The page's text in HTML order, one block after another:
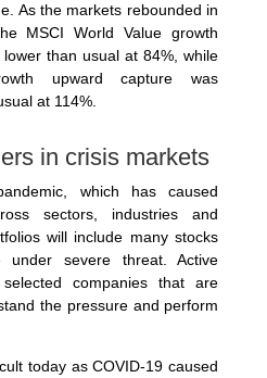
As the markets rebounded in
MSCI World Value growth
than usual at 84%, while
upward capture was
at 114%.
in crisis markets
which has caused
sectors, industries and
will include many stocks
severe threat. Active
companies that are
the pressure and perform
today as COVID-19 caused